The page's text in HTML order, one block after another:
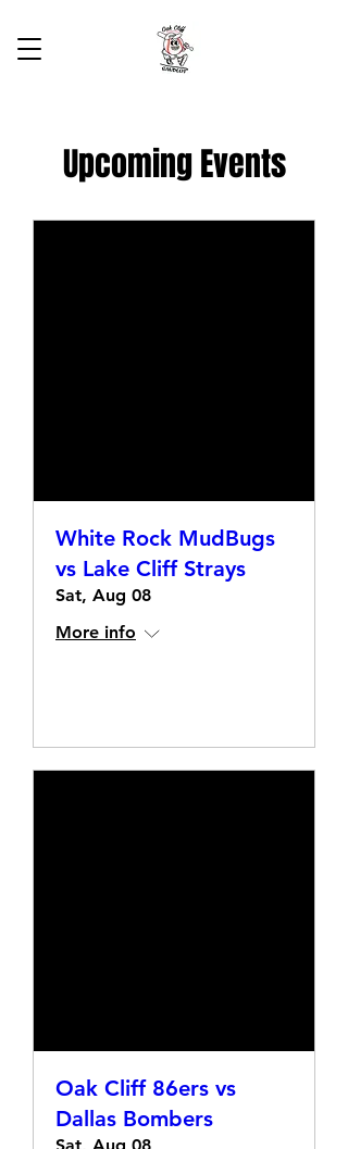
Upcoming Events
White Rock MudBugs
vs Lake Cliff Strays
Sat, Aug 08
More info
Oak Cliff 86ers vs
Dallas Bombers